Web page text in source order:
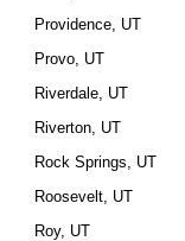
Providence, UT
Provo, UT
Riverdale, UT
Riverton, UT
Rock Springs, UT
Roosevelt, UT
Roy, UT